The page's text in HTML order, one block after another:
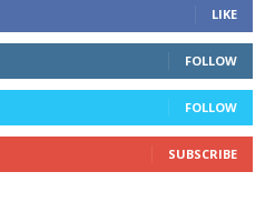
LIKE
FOLLOW
FOLLOW
SUBSCRIBE